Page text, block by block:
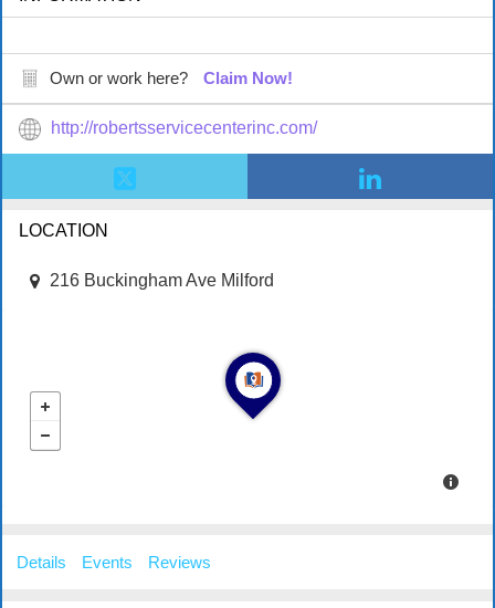
Own or work here? Claim Now!
http://robertsservicecenterinc.com/
LOCATION
216 Buckingham Ave Milford
Details Events Reviews